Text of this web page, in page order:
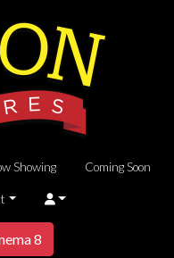
Showing Coming Soon
8